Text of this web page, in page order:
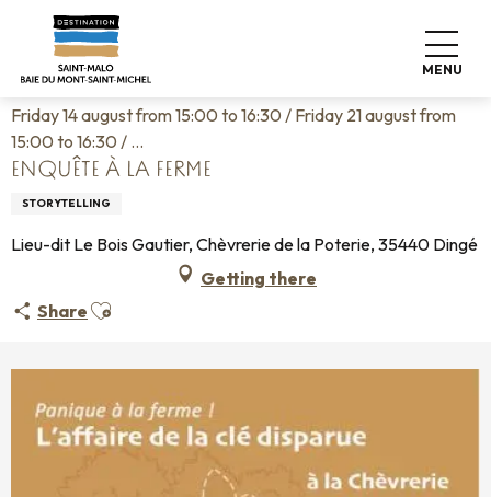
contenu
MENU
Home Living like home
Enquête à la ferme
Friday 14 august from 15:00 to 16:30 / Friday 21 august from
15:00 to 16:30 / ...
ENQUÊTE À LA FERME
STORYTELLING
Lieu-dit Le Bois Gautier, Chèvrerie de la Poterie, 35440 Dingé
Getting there
Share Ajouter aux favoris